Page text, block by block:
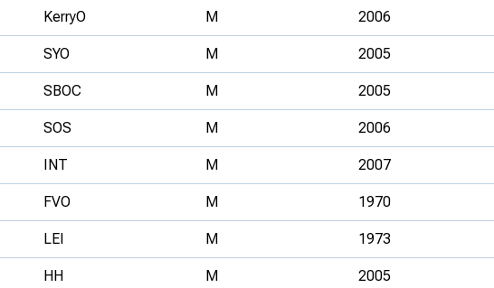
KerryO M 2006
SYO M 2005
SBOC M 2005
SOS M 2006
INT M 2007
FVO M 1970
LEI M 1973
HH M 2005